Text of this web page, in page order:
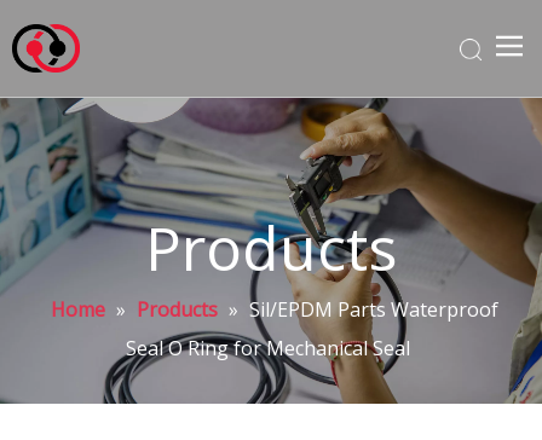
Products
Home » Products » Sil/EPDM Parts Waterproof
Seal O Ring for Mechanical Seal